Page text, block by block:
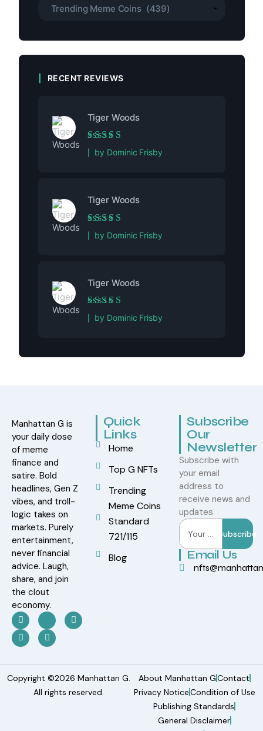
RECENT REVIEWS
Tiger Woods
Rated5out of 5
by Dominic Frisby
Tiger Woods
Rated5out of 5
by Dominic Frisby
Tiger Woods
Rated5out of 5
by Dominic Frisby
Manhattan G is
your daily dose
of meme
finance and
satire. Bold
headlines, Gen Z
vibes, and troll-
logic takes on
markets. Purely
entertainment,
never financial
advice. Laugh,
share, and join
the clout
economy.
Quick
Links
Home
Top G NFTs
Trending
Meme Coins
Standard
721/115
Blog
Subscribe
Our
Newsletter
Subscribe with
your email
address to
receive news and
updates
Subscribe
Email Us
Copyright ©2026 Manhattan G.
All rights reserved.
About Manhattan GContact
Privacy NoticeCondition of Use
Publishing Standards
General Disclaimer